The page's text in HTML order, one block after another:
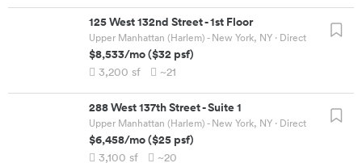
125 West 132nd Street-1st Floor
Upper Manhattan (Harlem) - New York, NY · Direct
$8,533/mo($32 psf)
3,200 sf ~21
288 West 137th Street-Suite 1
Upper Manhattan (Harlem) - New York, NY · Direct
$6,458/mo($25 psf)
3,100 sf ~20